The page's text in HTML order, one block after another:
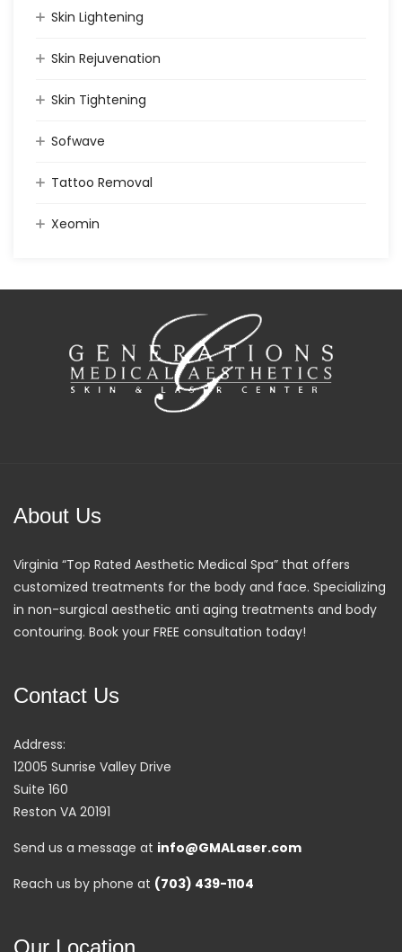
Skin Lightening
Skin Rejuvenation
Skin Tightening
Sofwave
Tattoo Removal
Xeomin
About Us
Virginia “Top Rated Aesthetic Medical Spa” that offers
customized treatments for the body and face. Specializing
in non-surgical aesthetic anti aging treatments and body
contouring. Book your FREE consultation today!
Contact Us
Address:
12005 Sunrise Valley Drive
Suite 160
Reston VA 20191
Send us a message at info@GMALaser.com
Reach us by phone at (703) 439-1104